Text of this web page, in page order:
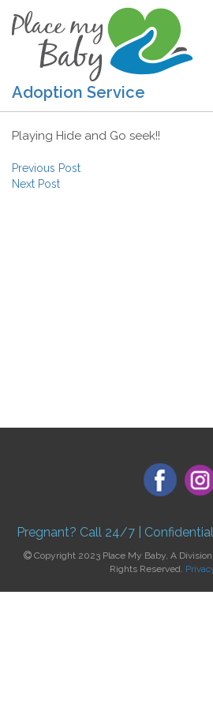
Adoption Service
Playing Hide and Go seek!!
Post navigation
Previous Post
Next Post
Pregnant? Call 24/7 |
Copyright 2023 Place My Baby, A
Rights Reserved.